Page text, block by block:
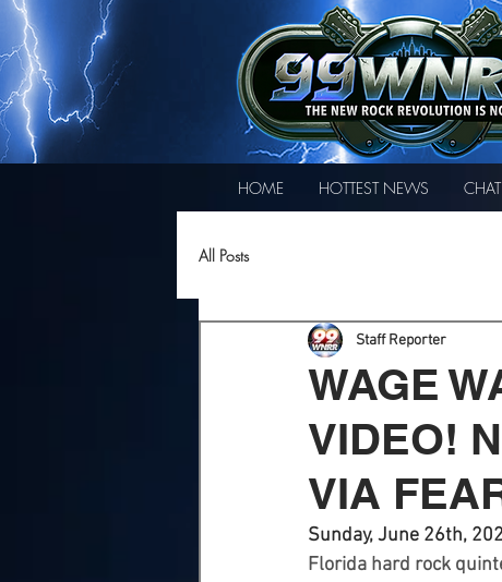
HOME HOTTEST NEWS CHAT
All Posts
WAGE
VIDEO!
VIA
Staff Reporter
Sunday, June 26th,
Florida hard rock